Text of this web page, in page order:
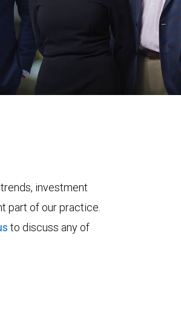
investment
part of our practice.
to discuss any of